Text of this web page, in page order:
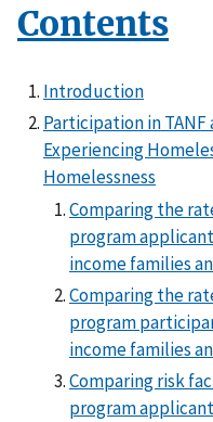
Contents
Introduction
Participation in
Experiencing
Homelessness
Comparing the
program
income families
Comparing the
program
income families
Comparing risk
program